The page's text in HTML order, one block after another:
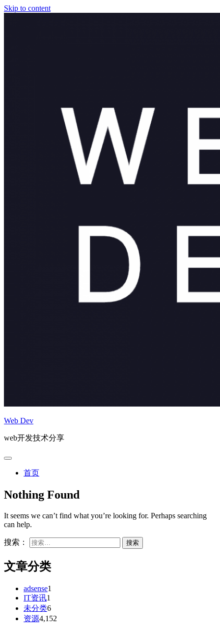
Skip to content
Web Dev
web开发技术分享
首页
Nothing Found
It seems we can’t find what you’re looking for. Perhaps searching
can help.
搜索：
文章分类
adsense1
IT资讯1
未分类6
资源4,152